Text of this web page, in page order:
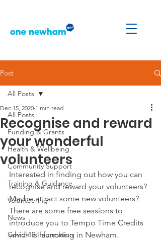
Post
All Posts
Funding & Grants
Health & Wellbeing
Community Support
Training & Guidance
Volunteering
News
Covid-19 Information
All Posts
Recognise and reward
your wonderful
volunteers
Dec 15, 2020 1 min read
Interested in finding out how you can
recognise and reward your volunteers?
Maybe attract some new volunteers?
There are some free sessions to
introduce you to Tempo Time Credits
which is launching in Newham.